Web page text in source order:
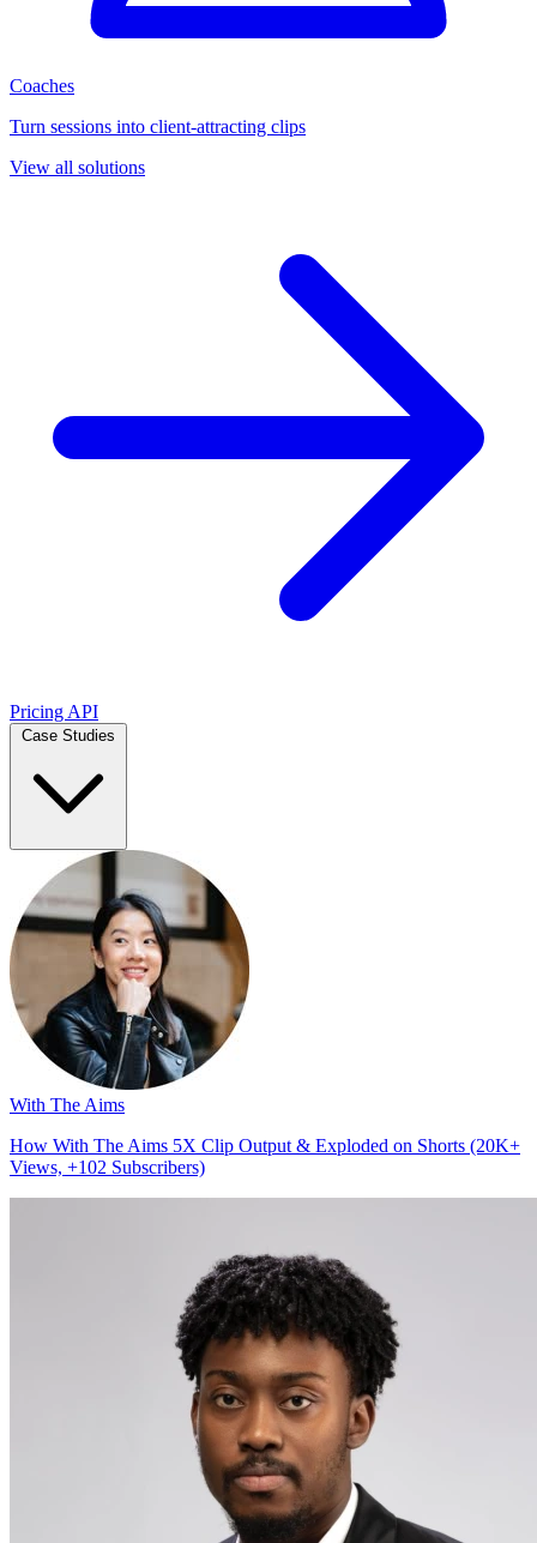
Coaches
Turn sessions into client-attracting clips
View all solutions
Pricing API
With The Aims
How With The Aims 5X Clip Output & Exploded on Shorts (20K+
Views, +102 Subscribers)